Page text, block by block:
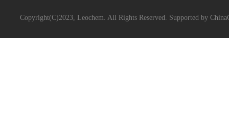
Copyright(C)2023, Leochem. All Rights Reserved. Supported by